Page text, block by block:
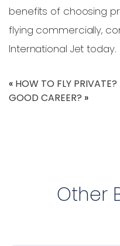
benefits of choosing
flying commercially,
International Jet today.
« HOW TO FLY PRIVATE?
GOOD CAREER? »
Other